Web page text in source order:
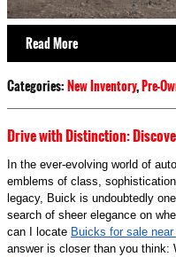
Read More
Categories:New Inventory,Pre-
Drive with Distinction:
In the ever-evolving world of
emblems of class,
legacy, Buick is undoubtedly
search of sheer elegance on
can I locate Buicks for sale near
answer is closer than you think: